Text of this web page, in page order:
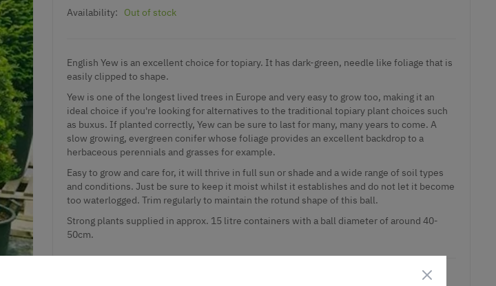
Availability:
Out of stock
English Yew is an excellent choice for topiary. It has dark-green, needle like foliage that is
easily clipped to shape.
Yew is one of the longest lived trees in Europe and very easy to grow too, making it an
ideal choice if you're looking for alternatives to the traditional topiary plant choices such
as buxus. If planted correctly, Yew can be sure to last for many, many years to come. A
slow growing, evergreen conifer whose foliage provides an excellent backdrop to a
herbaceous perennials and grasses for example.
Easy to grow and care for, it will thrive in full sun or shade and a wide range of soil types
and conditions. Just be sure to keep it moist whilst it establishes and do not let it become
too waterlogged. Trim regularly to maintain the rotund shape of this ball.
Strong plants supplied in approx. 15 litre containers with a ball diameter of around 40-
50cm.